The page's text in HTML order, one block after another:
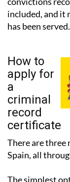
it confirms
convictions
included, and it
How to
apply for
a
criminal
record
certificate
There are three